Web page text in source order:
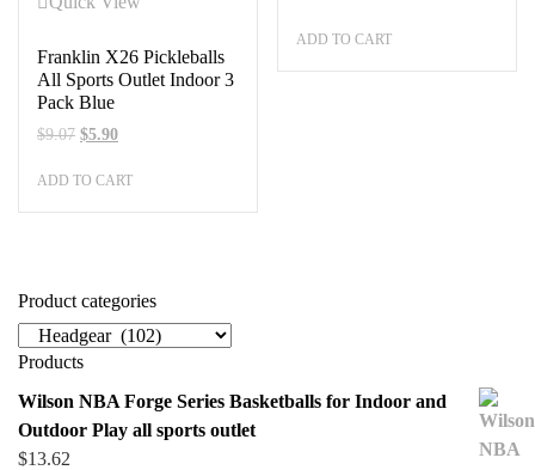
Franklin X26 Pickleballs
All Sports Outlet Indoor 3
Pack Blue
$9.07 Original
was:
$5.90Current
is:
ADD TO CART
ADD TO CART
Product categories
Products
Wilson NBA Forge Series Basketballs for Indoor and
Outdoor Play all sports outlet
$13.62